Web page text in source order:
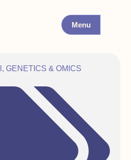
Menu
, GENETICS & OMICS